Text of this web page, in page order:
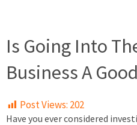
Is Going Into
Business A
Post Views: 202
Have you ever considered